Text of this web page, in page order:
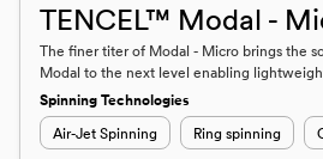
TENCEL™ Modal -
The finer titer of Modal - Micro brings the
Modal to the next level enabling
Spinning Technologies
Air-Jet Spinning Ring spinning